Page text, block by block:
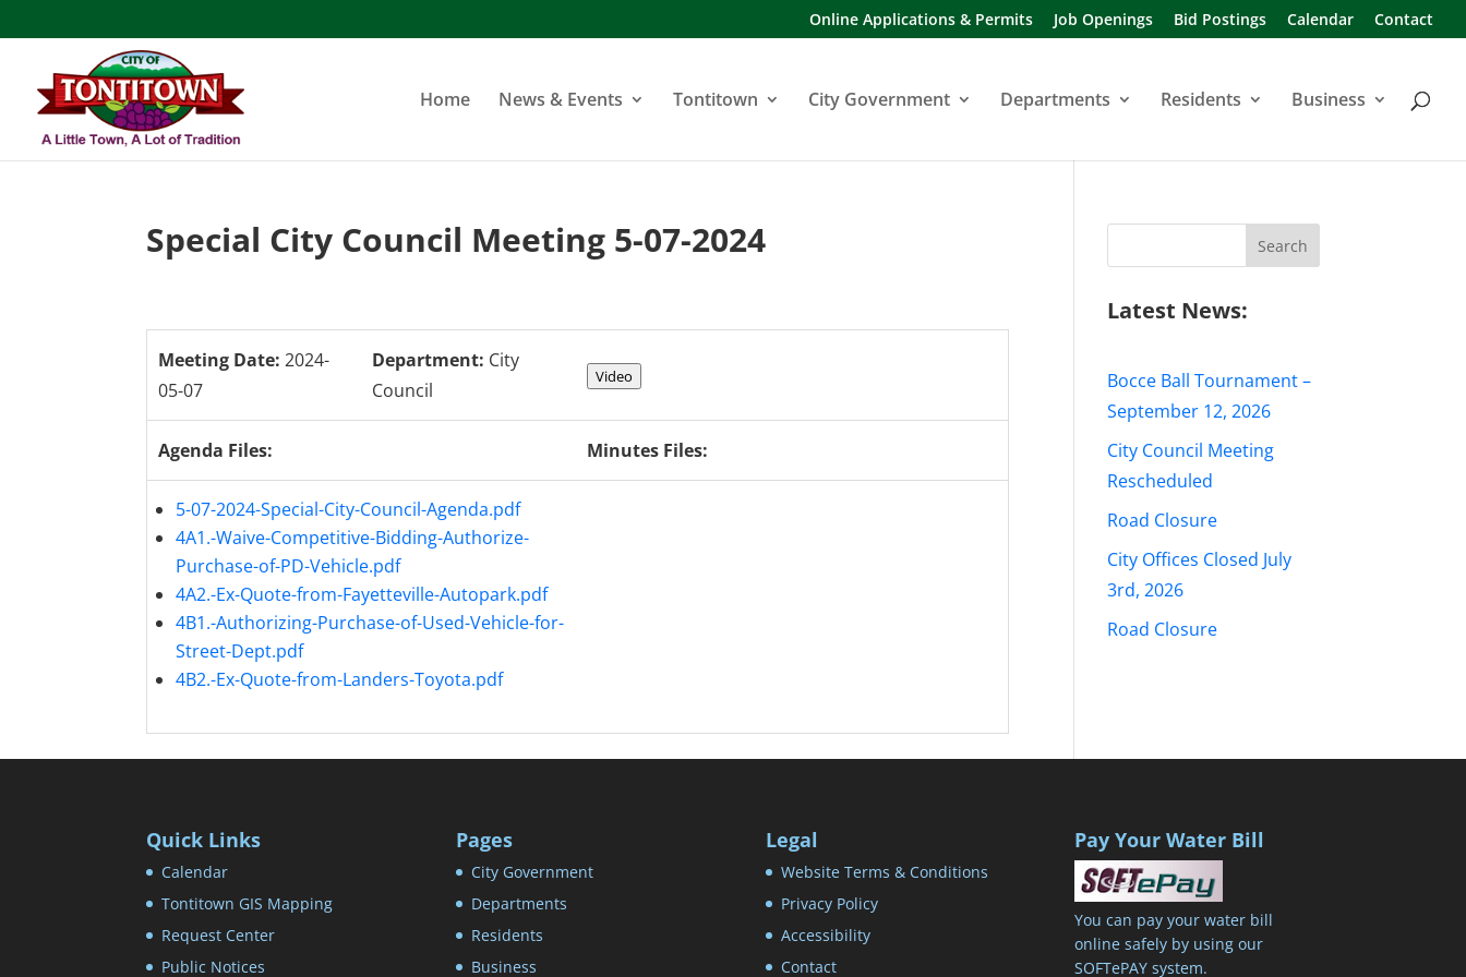
to
Online Applications & Permits Job Openings Bid Postings Calendar Contact
Home News & Events Tontitown City Government Departments Residents Business
Special City Council Meeting 5-07-2024
Meeting Date: 2024-
05-07
Department: City
Council
Video
Agenda Files: Minutes Files:
5-07-2024-Special-City-Council-Agenda.pdf
4A1.-Waive-Competitive-Bidding-Authorize-
Purchase-of-PD-Vehicle.pdf
4A2.-Ex-Quote-from-Fayetteville-Autopark.pdf
4B1.-Authorizing-Purchase-of-Used-Vehicle-for-
Street-Dept.pdf
4B2.-Ex-Quote-from-Landers-Toyota.pdf
Latest News:
Bocce Ball Tournament –
September 12, 2026
City Council Meeting
Rescheduled
Road Closure
City Offices Closed July
3rd, 2026
Road Closure
Quick Links
Calendar
Tontitown GIS Mapping
Request Center
Public Notices
Pages
City Government
Departments
Residents
Business
Legal
Website Terms & Conditions
Privacy Policy
Accessibility
Contact
Pay Your Water Bill
You can pay your water bill
online safely by using our
SOFTePAY system.